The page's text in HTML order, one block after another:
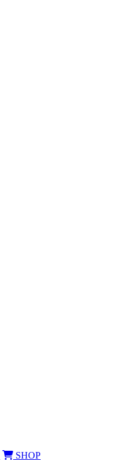
SHOP